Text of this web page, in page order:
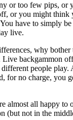
or too few pips, or
or you might think
have to simply
live.
why
backgammon
people play.
for no charge, you
almost all happy to
(but not in the